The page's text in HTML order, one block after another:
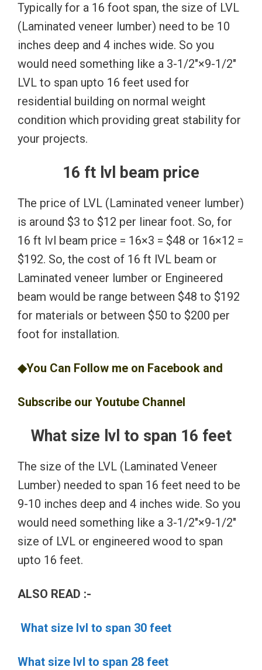
Typically for a 16 foot span, the size of LVL
(Laminated veneer lumber) need to be 10
inches deep and 4 inches wide. So you
would need something like a 3-1/2″×9-1/2″
LVL to span upto 16 feet used for
residential building on normal weight
condition which providing great stability for
your projects.
16 ft lvl beam price
The price of LVL (Laminated veneer lumber)
is around $3 to $12 per linear foot. So, for
16 ft lvl beam price = 16×3 = $48 or 16×12 =
$192. So, the cost of 16 ft lVL beam or
Laminated veneer lumber or Engineered
beam would be range between $48 to $192
for materials or between $50 to $200 per
foot for installation.
◆You Can Follow me on Facebook and
Subscribe our Youtube Channel
What size lvl to span 16 feet
The size of the LVL (Laminated Veneer
Lumber) needed to span 16 feet need to be
9-10 inches deep and 4 inches wide. So you
would need something like a 3-1/2″×9-1/2″
size of LVL or engineered wood to span
upto 16 feet.
ALSO READ :-
What size lvl to span 30 feet
What size lvl to span 28 feet